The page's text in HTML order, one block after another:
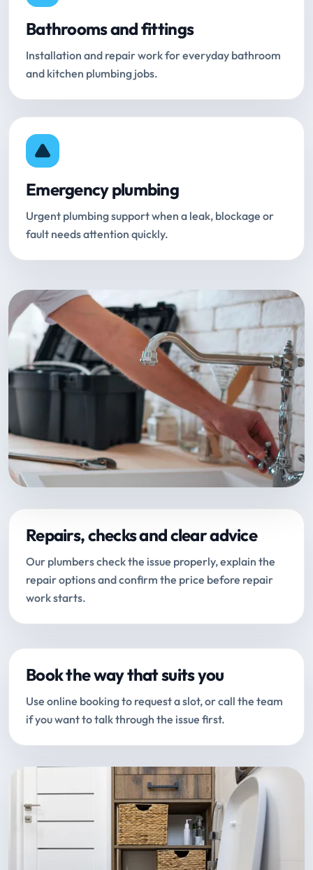
Bathrooms and fittings
Installation and repair work for everyday bathroom
and kitchen plumbing jobs.
Emergency plumbing
Urgent plumbing support when a leak, blockage or
fault needs attention quickly.
Repairs, checks and clear advice
Our plumbers check the issue properly, explain the
repair options and confirm the price before repair
work starts.
Book the way that suits you
Use online booking to request a slot, or call the team
if you want to talk through the issue first.